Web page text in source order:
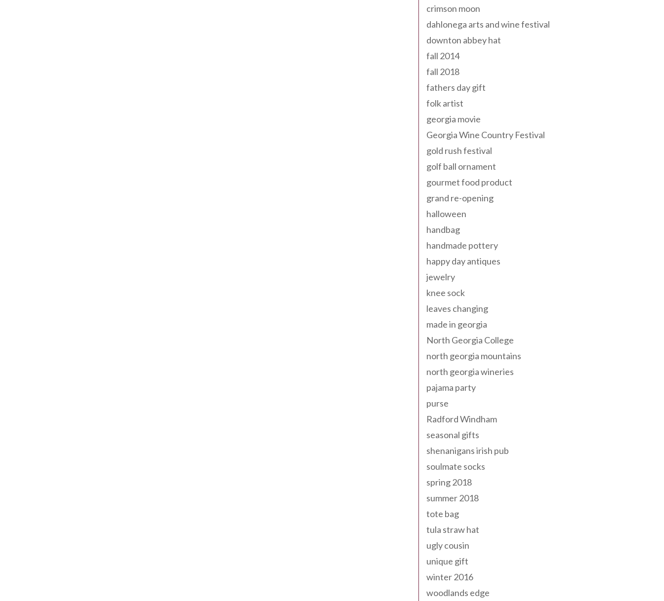
crimson moon
dahlonega arts and wine festival
downton abbey hat
fall 2014
fall 2018
fathers day gift
folk artist
georgia movie
Georgia Wine Country Festival
gold rush festival
golf ball ornament
gourmet food product
grand re-opening
halloween
handbag
handmade pottery
happy day antiques
jewelry
knee sock
leaves changing
made in georgia
North Georgia College
north georgia mountains
north georgia wineries
pajama party
purse
Radford Windham
seasonal gifts
shenanigans irish pub
soulmate socks
spring 2018
summer 2018
tote bag
tula straw hat
ugly cousin
unique gift
winter 2016
woodlands edge